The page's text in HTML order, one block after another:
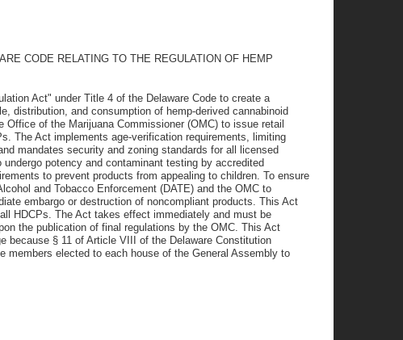
CODE RELATING TO THE REGULATION OF HEMP
Act" under Title 4 of the Delaware Code to create a
distribution, and consumption of hemp-derived cannabinoid
of the Marijuana Commissioner (OMC) to issue retail
The Act implements age-verification requirements, limiting
mandates security and zoning standards for all licensed
potency and contaminant testing by accredited
to prevent products from appealing to children. To ensure
and Tobacco Enforcement (DATE) and the OMC to
embargo or destruction of noncompliant products. This Act
HDCPs. The Act takes effect immediately and must be
the publication of final regulations by the OMC. This Act
because § 11 of Article VIII of the Delaware Constitution
members elected to each house of the General Assembly to